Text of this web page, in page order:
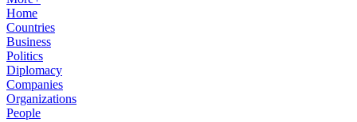
Home
Countries
Business
Politics
Diplomacy
Companies
Organizations
People